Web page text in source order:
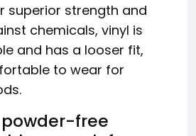
superior strength and
chemicals, vinyl is
and has a looser fit,
to wear for
powder-free